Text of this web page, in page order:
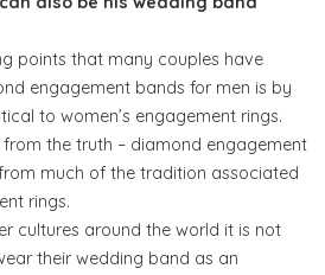
points that many couples have
engagement bands for men is by
to women’s engagement rings.
the truth – diamond engagement
much of the tradition associated
rings.
cultures around the world it is not
their wedding band as an